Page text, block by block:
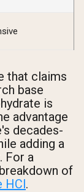
that claims
base
is
advantage
decades-
adding a
For a
of
HCl.